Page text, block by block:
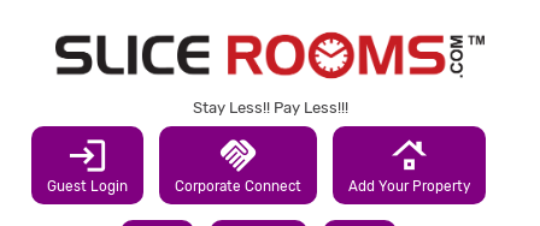
Stay Less!! Pay Less!!!
login
Guest Login
handshake
Corporate Connect
roofing
Add Your Property